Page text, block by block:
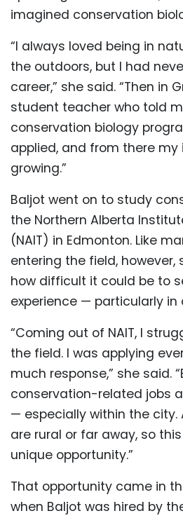
imagined conservation
“I always loved being in
the outdoors, but I had
career,” she said. “Then in
student teacher who told
conservation biology
applied, and from there
growing.”
Baljot went on to study
the Northern Alberta
(NAIT) in Edmonton. Like
entering the field, however,
how difficult it could be to
experience — particularly in
“Coming out of NAIT, I
the field. I was applying
much response,” she said.
conservation-related jobs
— especially within the city.
are rural or far away, so
unique opportunity.”
That opportunity came in
when Baljot was hired by